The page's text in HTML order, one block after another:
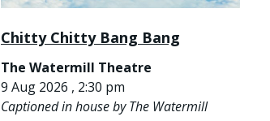
Chitty Chitty Bang Bang
The Watermill Theatre
9 Aug 2026 , 2:30 pm
Captioned in house by The Watermill